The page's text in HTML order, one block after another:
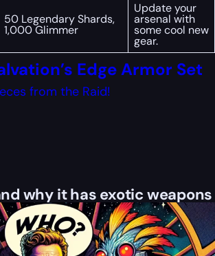
50 Legendary Shards,
1,000 Glimmer
Update your
arsenal with
some cool new
gear.
Edge Armor Set
from the Raid!
why it has exotic weapons